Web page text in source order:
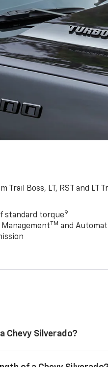
Trail Boss, LT, RST and LT
standard torque9
TM and
Chevy Silverado?